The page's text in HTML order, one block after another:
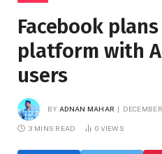
Facebook
platform with
users
BY ADNAN MAHAR
3 MINS READ 0 VIEWS